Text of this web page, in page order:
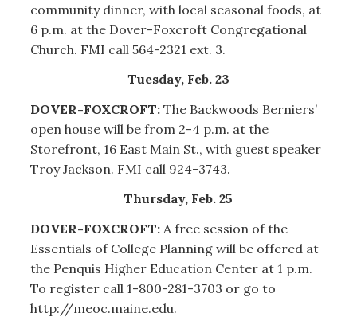
community dinner, with local seasonal foods, at
6 p.m. at the Dover-Foxcroft Congregational
Church. FMI call 564-2321 ext. 3.
Tuesday, Feb. 23
DOVER-FOXCROFT: The Backwoods Berniers’
open house will be from 2-4 p.m. at the
Storefront, 16 East Main St., with guest speaker
Troy Jackson. FMI call 924-3743.
Thursday, Feb. 25
DOVER-FOXCROFT:A free session of the
Essentials of College Planning will be offered at
the Penquis Higher Education Center at 1 p.m.
To register call 1-800-281-3703 or go to
http://meoc.maine.edu.